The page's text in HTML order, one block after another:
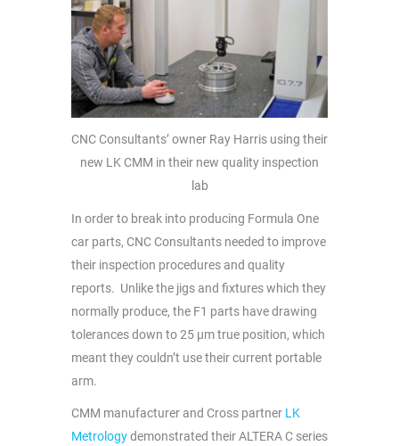
CNC Consultants’ owner Ray Harris using their
new LK CMM in their new quality inspection
lab
In order to break into producing Formula One
car parts, CNC Consultants needed to improve
their inspection procedures and quality
reports. Unlike the jigs and fixtures which they
normally produce, the F1 parts have drawing
tolerances down to 25 µm true position, which
meant they couldn’t use their current portable
arm.
CMM manufacturer and Cross partner LK
Metrologydemonstrated their ALTERA C series